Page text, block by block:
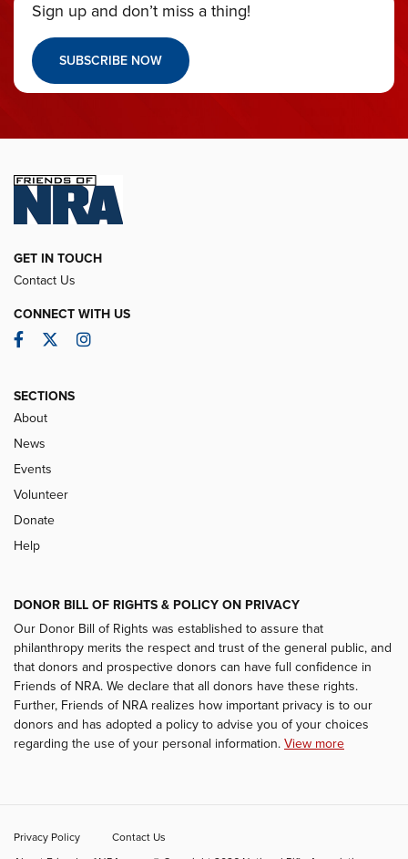
Sign up and don’t miss a thing!
SUBSCRIBE NOW
GET IN TOUCH
Contact Us
CONNECT WITH US
Facebook
TwitterInstagram
SECTIONS
About
News
Events
Volunteer
Donate
Help
DONOR BILL OF RIGHTS & POLICY ON PRIVACY
Our Donor Bill of Rights was established to assure that
philanthropy merits the respect and trust of the general public, and
that donors and prospective donors can have full confidence in
Friends of NRA. We declare that all donors have these rights.
Further, Friends of NRA realizes how important privacy is to our
donors and has adopted a policy to advise you of your choices
regarding the use of your personal information. View more
Privacy Policy
Contact Us